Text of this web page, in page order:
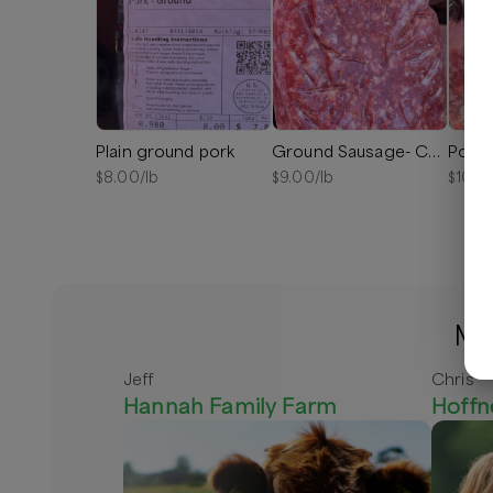
Plain ground pork
$8.00/lb
Ground Sausage- Chorizo
$9.00/lb
Pork
$10.00
Jeff
Hannah Family Farm
Chris